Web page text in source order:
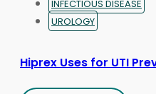
INFECTIOUS DISEASE
UROLOGY
Hiprex Uses for UTI